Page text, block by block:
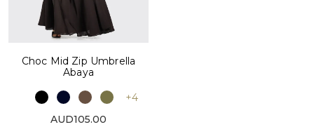
Choc Mid Zip Umbrella
Abaya
+4
AUD105.00